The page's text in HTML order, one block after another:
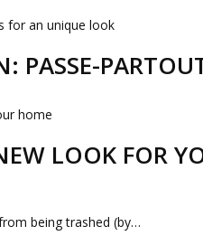
PASSE-
LOOK FOR